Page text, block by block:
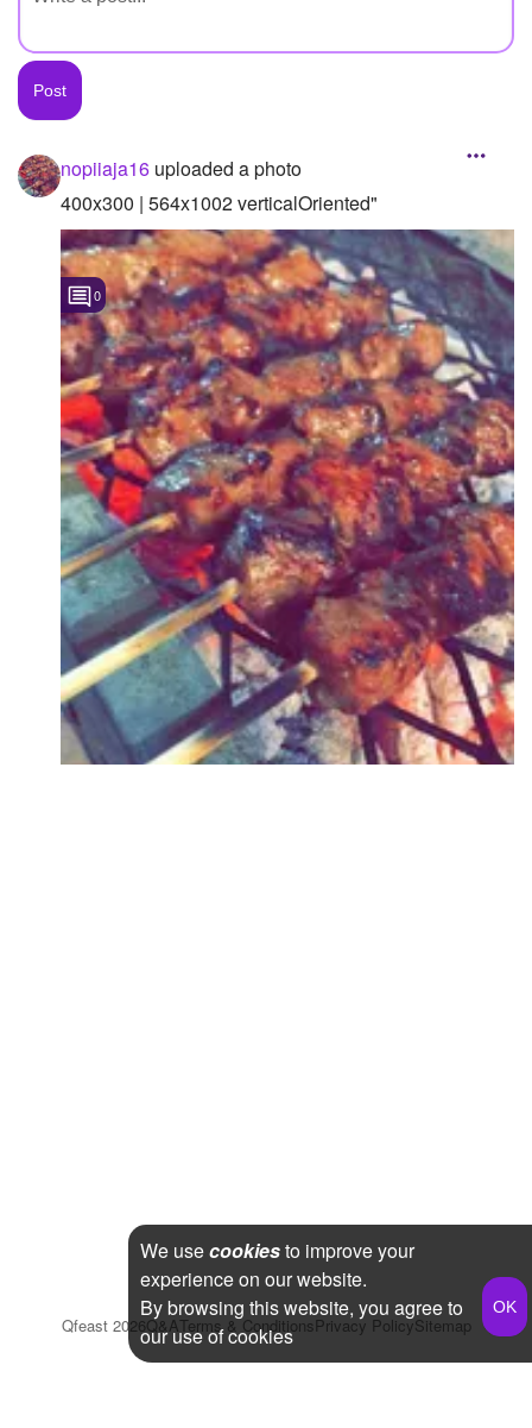
Created Stories
Asked Questions
Created Polls
Created Pages
Photos 1
Following
Followers
Favorite Quizzes
Favorite Stories
Starred Questions
Starred Polls
Starred Photos
Page Memberships
Page Subscriptions
nopiiaja16 uploaded a photo
400x300 | 564x1002 verticalOriented"
0
Qfeast 2026Q&ATerms & ConditionsPrivacy PolicySitemap
We usecookiesto improve your
experience on our website.
By browsing this website, you agree to
our use of cookies